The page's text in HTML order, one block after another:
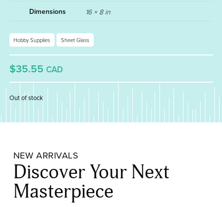
Dimensions 16 × 8 in
Hobby Supplies Sheet Glass
$35.55 CAD
Out of stock
NEW ARRIVALS
Discover Your Next
Masterpiece